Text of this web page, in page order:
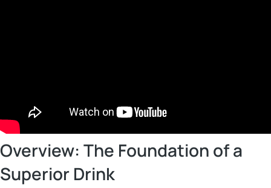
Overview: The Foundation of a
Superior Drink